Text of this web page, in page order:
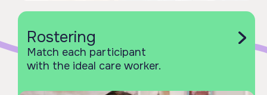
Rostering
Match each participant
with the ideal care worker.